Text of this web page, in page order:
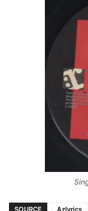
SOURCE Azlyrics